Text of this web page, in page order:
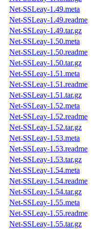
Net-SSLeay-1.49.meta
Net-SSLeay-1.49.readme
Net-SSLeay-1.49.tar.gz
Net-SSLeay-1.50.meta
Net-SSLeay-1.50.readme
Net-SSLeay-1.50.tar.gz
Net-SSLeay-1.51.meta
Net-SSLeay-1.51.readme
Net-SSLeay-1.51.tar.gz
Net-SSLeay-1.52.meta
Net-SSLeay-1.52.readme
Net-SSLeay-1.52.tar.gz
Net-SSLeay-1.53.meta
Net-SSLeay-1.53.readme
Net-SSLeay-1.53.tar.gz
Net-SSLeay-1.54.meta
Net-SSLeay-1.54.readme
Net-SSLeay-1.54.tar.gz
Net-SSLeay-1.55.meta
Net-SSLeay-1.55.readme
Net-SSLeay-1.55.tar.gz